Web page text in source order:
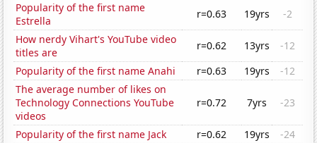
Popularity of the first name
Estrella
r=0.63 19yrs
-2
How nerdy Vihart's YouTube video
titles are
r=0.62 13yrs
-12
Popularity of the first name Anahi
r=0.63 19yrs
-12
The average number of likes on
Technology Connections YouTube
videos
r=0.72 7yrs -23
Popularity of the first name Jack r=0.62 19yrs
-24